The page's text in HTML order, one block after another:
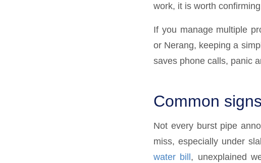
work, it is worth
If you manage multiple
or Nerang, keeping a
saves phone calls, panic
Common
Not every burst pipe
miss, especially under
water bill, unexplained